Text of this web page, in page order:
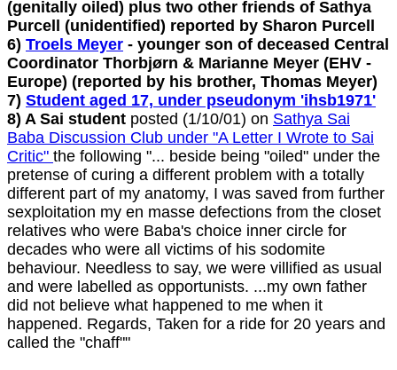
(genitally oiled) plus two other friends of Sathya
Purcell (unidentified) reported by Sharon Purcell
6) Troels Meyer - younger son of deceased Central
Coordinator Thorbjørn & Marianne Meyer (EHV -
Europe) (reported by his brother, Thomas Meyer)
7) Student aged 17, under pseudonym 'ihsb1971'
8) A Sai student posted (1/10/01) on Sathya Sai
Baba Discussion Club under "A Letter I Wrote to Sai
Critic" the following "... beside being "oiled" under the
pretense of curing a different problem with a totally
different part of my anatomy, I was saved from further
sexploitation my en masse defections from the closet
relatives who were Baba's choice inner circle for
decades who were all victims of his sodomite
behaviour. Needless to say, we were villified as usual
and were labelled as opportunists. ...my own father
did not believe what happened to me when it
happened. Regards, Taken for a ride for 20 years and
called the "chaff""